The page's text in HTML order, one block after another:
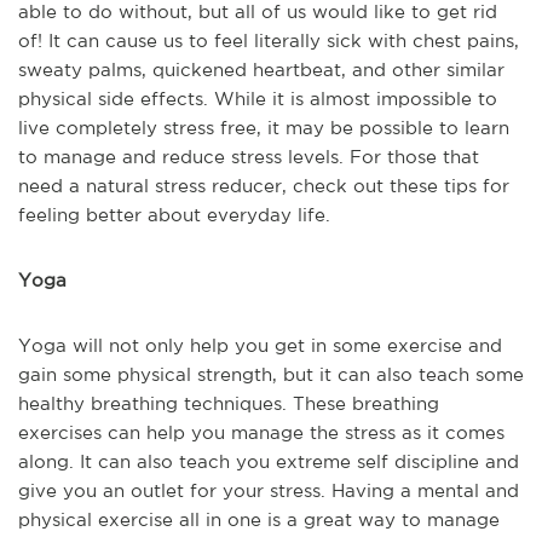
able to do without, but all of us would like to get rid
of! It can cause us to feel literally sick with chest pains,
sweaty palms, quickened heartbeat, and other similar
physical side effects. While it is almost impossible to
live completely stress free, it may be possible to learn
to manage and reduce stress levels. For those that
need a natural stress reducer, check out these tips for
feeling better about everyday life.
Yoga
Yoga will not only help you get in some exercise and
gain some physical strength, but it can also teach some
healthy breathing techniques. These breathing
exercises can help you manage the stress as it comes
along. It can also teach you extreme self discipline and
give you an outlet for your stress. Having a mental and
physical exercise all in one is a great way to manage